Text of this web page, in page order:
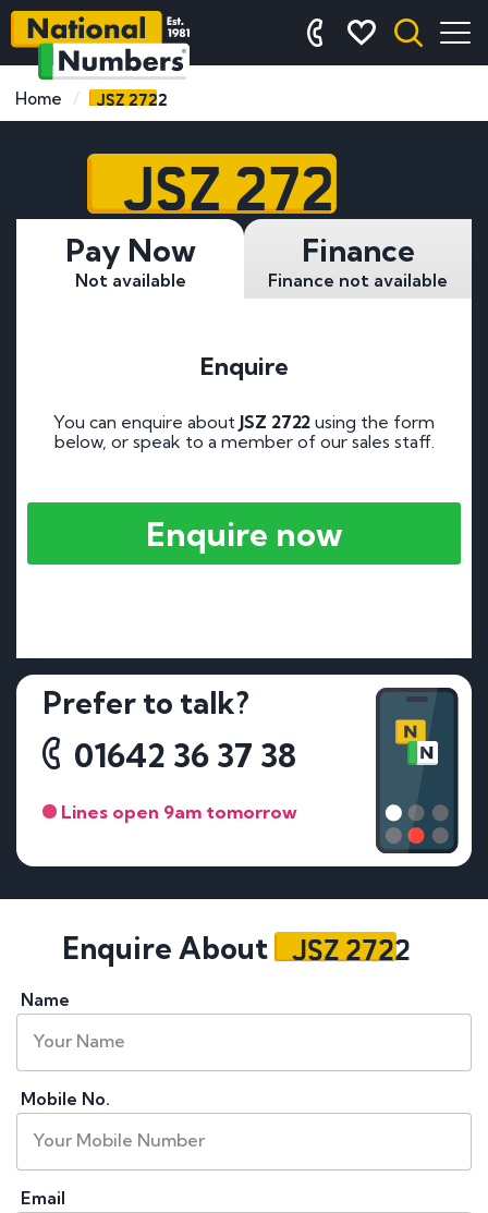
Home JSZ 2722
JSZ 2722
Pay Now
Not available
Finance
Finance not available
Enquire
You can enquire about JSZ 2722 using the form
below, or speak to a member of our sales staff.
Enquire now
Prefer to talk?
01642 36 37 38
Lines open 9am tomorrow
Enquire About JSZ 2722
Name
Mobile No.
Email